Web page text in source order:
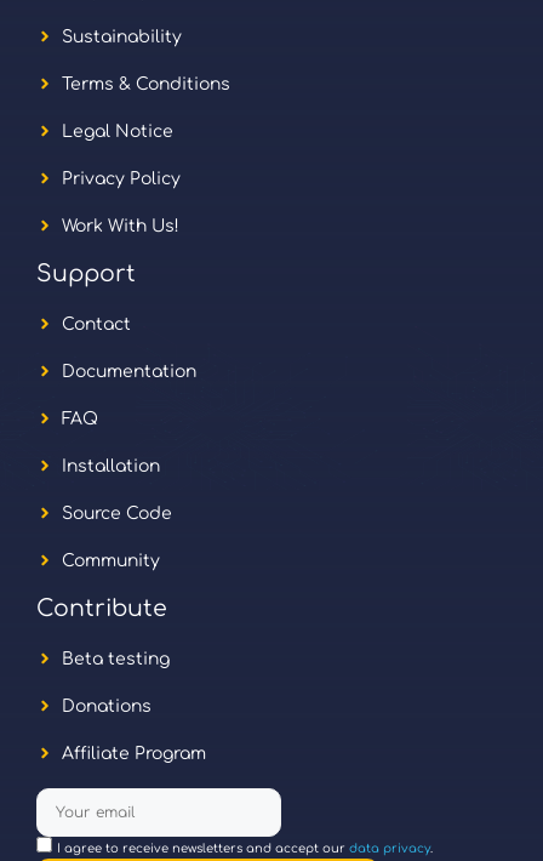
Sustainability
Terms & Conditions
Legal Notice
Privacy Policy
Work With Us!
Support
Contact
Documentation
FAQ
Installation
Source Code
Community
Contribute
Beta testing
Donations
Affiliate Program
I agree to receive newsletters and accept our data privacy.